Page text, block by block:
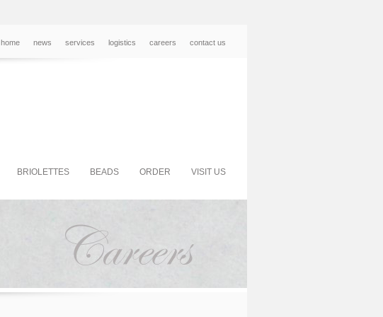
home news services logistics careers contact us
BRIOLETTES BEADS ORDER VISIT US